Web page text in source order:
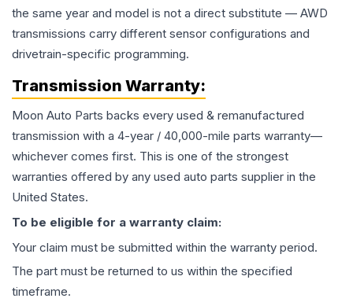
the same year and model is not a direct substitute — AWD
transmissions carry different sensor configurations and
drivetrain-specific programming.
Transmission Warranty:
Moon Auto Parts backs every used & remanufactured
transmission with a 4-year / 40,000-mile parts warranty—
whichever comes first. This is one of the strongest
warranties offered by any used auto parts supplier in the
United States.
To be eligible for a warranty claim:
Your claim must be submitted within the warranty period.
The part must be returned to us within the specified
timeframe.